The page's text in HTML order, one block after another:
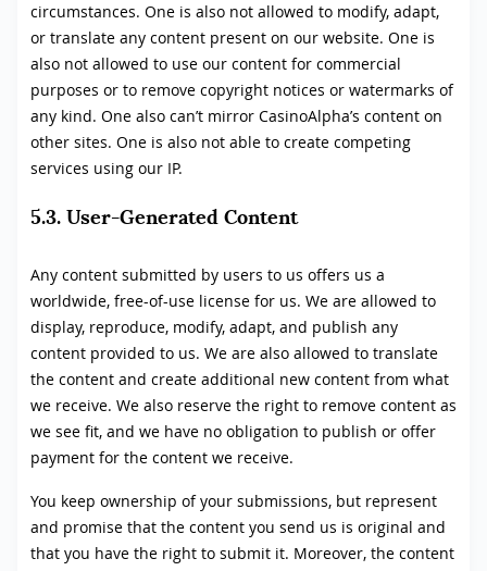
circumstances. One is also not allowed to modify, adapt,
or translate any content present on our website. One is
also not allowed to use our content for commercial
purposes or to remove copyright notices or watermarks of
any kind. One also can’t mirror CasinoAlpha’s content on
other sites. One is also not able to create competing
services using our IP.
5.3. User-Generated Content
Any content submitted by users to us offers us a
worldwide, free-of-use license for us. We are allowed to
display, reproduce, modify, adapt, and publish any
content provided to us. We are also allowed to translate
the content and create additional new content from what
we receive. We also reserve the right to remove content as
we see fit, and we have no obligation to publish or offer
payment for the content we receive.
You keep ownership of your submissions, but represent
and promise that the content you send us is original and
that you have the right to submit it. Moreover, the content